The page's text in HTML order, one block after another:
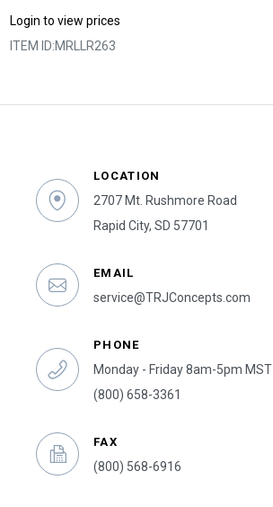
Login to view prices
ITEM ID:MRLLR263
LOCATION
2707 Mt. Rushmore Road
Rapid City, SD 57701
EMAIL
service@TRJConcepts.com
PHONE
Monday - Friday 8am-5pm MST
(800) 658-3361
FAX
(800) 568-6916